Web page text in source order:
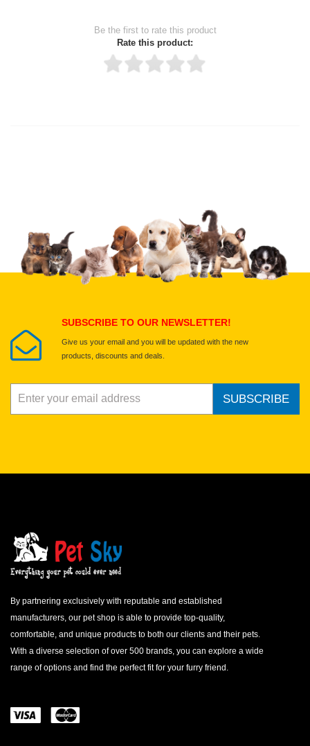
Be the first to rate this product
Rate this product:
Upload images of this product
Select images
SUBSCRIBE TO OUR NEWSLETTER!
Give us your email and you will be updated with the new
products, discounts and deals.
SUBSCRIBE
By partnering exclusively with reputable and established
manufacturers, our pet shop is able to provide top-quality,
comfortable, and unique products to both our clients and their pets.
With a diverse selection of over 500 brands, you can explore a wide
range of options and find the perfect fit for your furry friend.